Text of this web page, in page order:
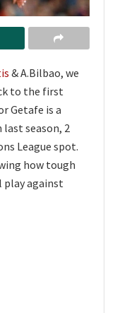
& A.Bilbao, we
to the first
Getafe is a
season, 2
League spot.
how tough
play against